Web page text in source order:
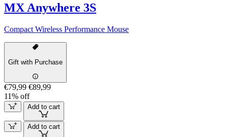
MX Anywhere 3S
Compact Wireless Performance Mouse
Gift with Purchase
€79,99 €89,99
11% off
Add to cart
Add to cart